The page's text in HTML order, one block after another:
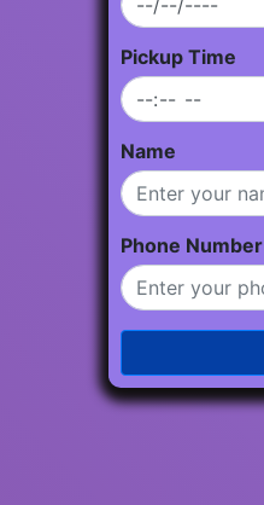
Pickup Time
Name
Phone Number